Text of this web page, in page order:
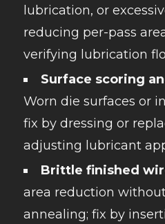
lubrication, or
reducing per-pass
verifying lubrication
Surface scoring
Worn die surfaces or
fix by dressing or
adjusting lubricant
Brittle finished
area reduction
annealing; fix by